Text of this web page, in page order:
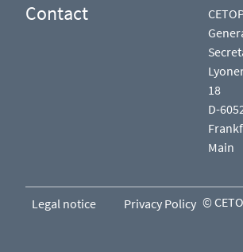
Contact
18
D-
Main
Legal notice Privacy Policy ©